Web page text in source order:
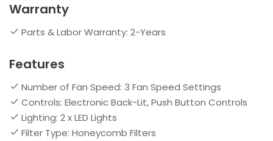
Warranty
Parts & Labor Warranty: 2-Years
Features
Number of Fan Speed: 3 Fan Speed Settings
Controls: Electronic Back-Lit, Push Button Controls
Lighting: 2 x LED Lights
Filter Type: Honeycomb Filters